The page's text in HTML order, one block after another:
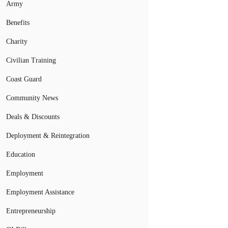
Army
Benefits
Charity
Civilian Training
Coast Guard
Community News
Deals & Discounts
Deployment & Reintegration
Education
Employment
Employment Assistance
Entrepreneurship